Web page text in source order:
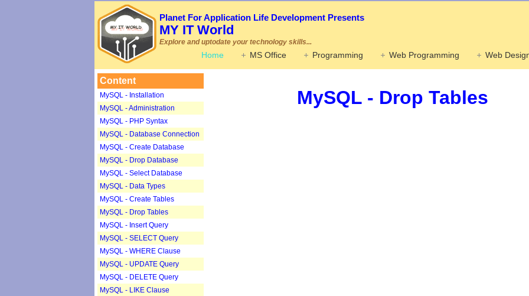
Planet For Application Life Development Presents
MY IT World
Explore and uptodate your technology skills...
Home MS Office Programming Web Programming Web
Content
MySQL - Installation
MySQL - Administration
MySQL - PHP Syntax
MySQL - Database Connection
MySQL - Create Database
MySQL - Drop Database
MySQL - Select Database
MySQL - Data Types
MySQL - Create Tables
MySQL - Drop Tables
MySQL - Insert Query
MySQL - SELECT Query
MySQL - WHERE Clause
MySQL - UPDATE Query
MySQL - DELETE Query
MySQL - LIKE Clause
MySQL - Drop Tables